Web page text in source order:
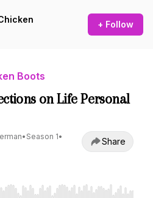
+ Follow
Boots
on Life Personal
• Season 1•
Share